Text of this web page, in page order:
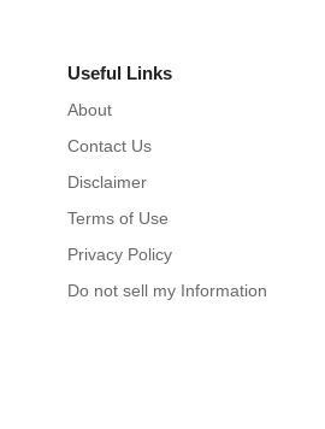
Useful Links
About
Contact Us
Disclaimer
Terms of Use
Privacy Policy
Do not sell my Information